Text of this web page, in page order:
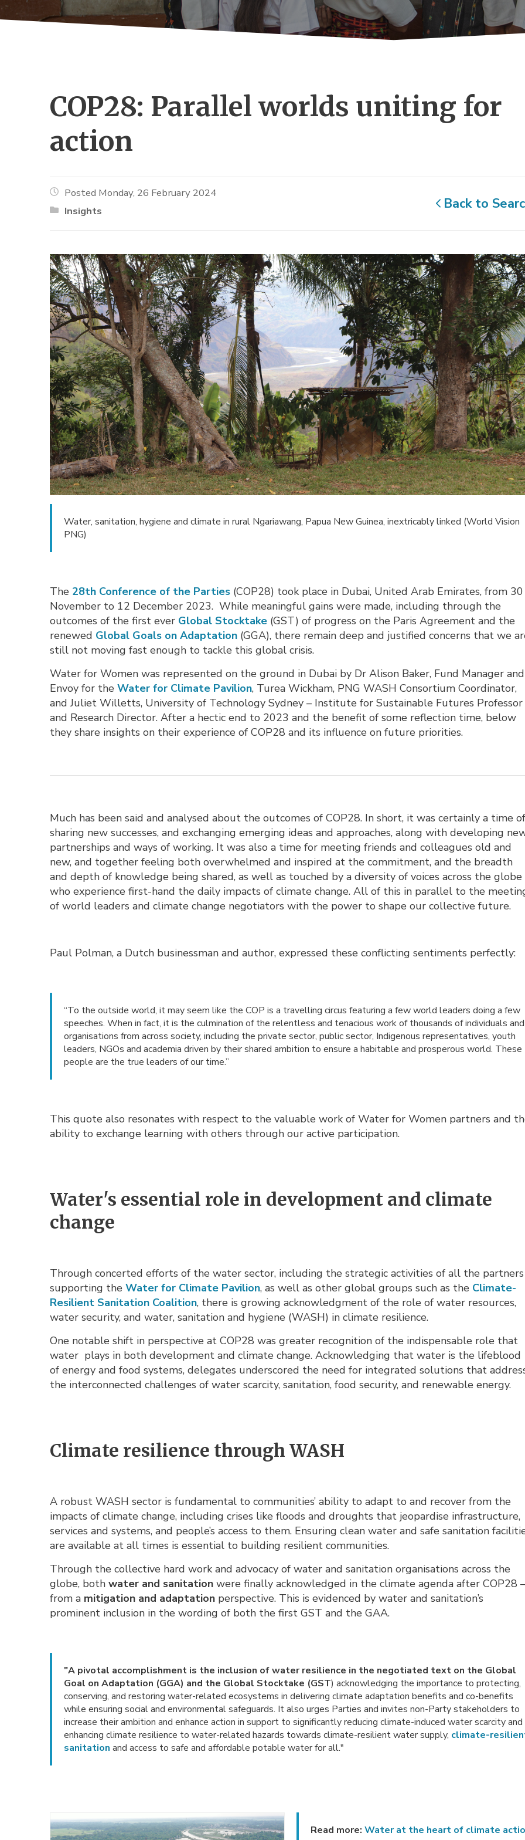
COP28: Parallel worlds uniting for
action
Posted Monday, 26 February 2024
Insights
Back to
Water, sanitation, hygiene and climate in rural Ngariawang, Papua New Guinea, inextricably linked (World Vision
PNG)
The 28th Conference of the Parties (COP28) took place in Dubai, United Arab Emirates, from 30
November to 12 December 2023. While meaningful gains were made, including through the
outcomes of the first ever Global Stocktake (GST) of progress on the Paris Agreement and the
renewed Global Goals on Adaptation (GGA), there remain deep and justified concerns that we
still not moving fast enough to tackle this global crisis.
Water for Women was represented on the ground in Dubai by Dr Alison Baker, Fund Manager and
Envoy for theWater for Climate Pavilion, Turea Wickham, PNG WASH Consortium Coordinator,
and Juliet Willetts, University of Technology Sydney – Institute for Sustainable Futures Professor
and Research Director. After a hectic end to 2023 and the benefit of some reflection time, below
they share insights on their experience of COP28 and its influence on future priorities.
Much has been said and analysed about the outcomes of COP28. In short, it was certainly a time
sharing new successes, and exchanging emerging ideas and approaches, along with developing
partnerships and ways of working. It was also a time for meeting friends and colleagues old and
new, and together feeling both overwhelmed and inspired at the commitment, and the breadth
and depth of knowledge being shared, as well as touched by a diversity of voices across the globe
who experience first-hand the daily impacts of climate change. All of this in parallel to the
of world leaders and climate change negotiators with the power to shape our collective future.
Paul Polman, a Dutch businessman and author, expressed these conflicting sentiments perfectly:
“To the outside world, it may seem like the COP is a travelling circus featuring a few world leaders doing a few
speeches. When in fact, it is the culmination of the relentless and tenacious work of thousands of individuals and
organisations from across society, including the private sector, public sector, Indigenous representatives, youth
leaders, NGOs and academia driven by their shared ambition to ensure a habitable and prosperous world. These
people are the true leaders of our time.”
This quote also resonates with respect to the valuable work of Water for Women partners and
ability to exchange learning with others through our active participation.
Water's essential role in development and climate
change
Through concerted efforts of the water sector, including the strategic activities of all the partners
supporting theWater for Climate Pavilion, as well as other global groups such as the Climate-
Resilient Sanitation Coalition, there is growing acknowledgment of the role of water resources,
water security, and water, sanitation and hygiene (WASH) in climate resilience.
One notable shift in perspective at COP28 was greater recognition of the indispensable role that
water plays in both development and climate change. Acknowledging that water is the lifeblood
of energy and food systems, delegates underscored the need for integrated solutions that
the interconnected challenges of water scarcity, sanitation, food security, and renewable energy.
Climate resilience through WASH
A robust WASH sector is fundamental to communities’ ability to adapt to and recover from the
impacts of climate change, including crises like floods and droughts that jeopardise infrastructure,
services and systems, and people’s access to them. Ensuring clean water and safe sanitation
are available at all times is essential to building resilient communities.
Through the collective hard work and advocacy of water and sanitation organisations across the
globe, bothwater and sanitation were finally acknowledged in the climate agenda after COP28
from a mitigation and adaptation perspective. This is evidenced by water and sanitation’s
prominent inclusion in the wording of both the first GST and the GAA.
"A pivotal accomplishment is the inclusion of water resilience in the negotiated text on the Global
Goal on Adaptation (GGA) and the Global Stocktake (GST) acknowledging the importance to protecting,
conserving, and restoring water-related ecosystems in delivering climate adaptation benefits and co-benefits
while ensuring social and environmental safeguards. It also urges Parties and invites non-Party stakeholders to
increase their ambition and enhance action in support to significantly reducing climate-induced water scarcity and
enhancing climate resilience to water-related hazards towards climate-resilient water supply, climate-
sanitation and access to safe and affordable potable water for all."
Read more: Water at the heart of climate